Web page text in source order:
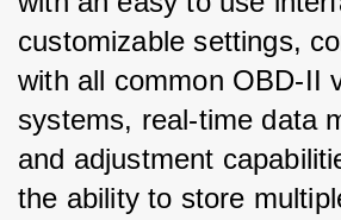
customizable settings,
with all common OBD-II
systems, real-time data
and adjustment
the ability to store